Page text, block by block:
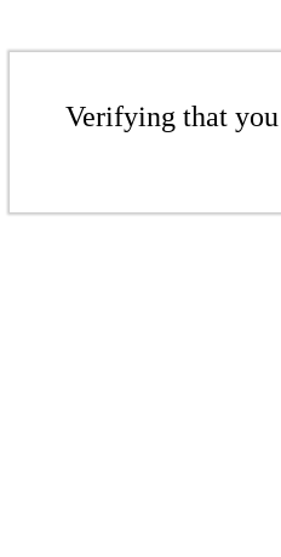
Verifying that